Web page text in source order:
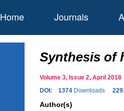
Home Journals
Synthesis of
Volume 3, Issue 2, April
DOI:
1374 Downloads
Author(s)